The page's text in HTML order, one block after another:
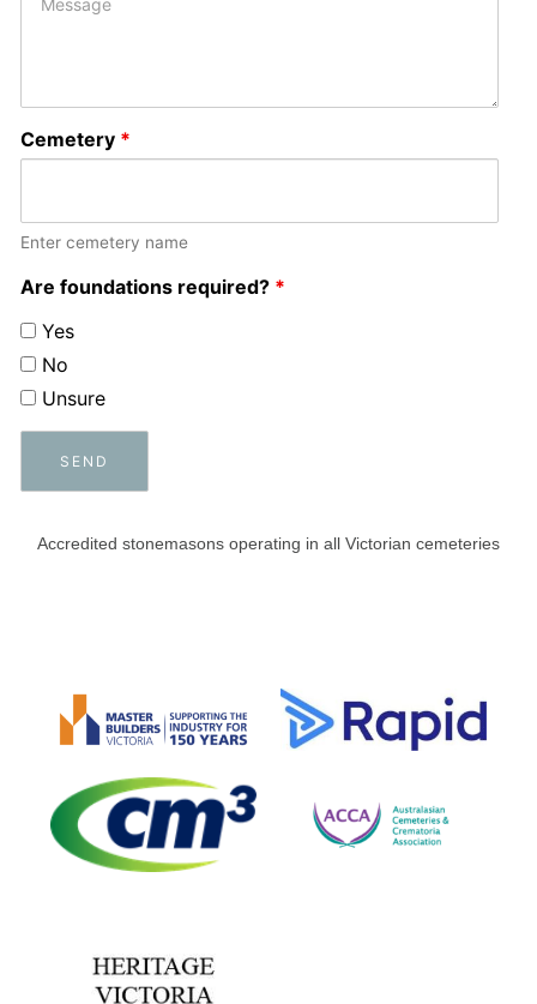
Cemetery *
Enter cemetery name
Are foundations required? *
Yes
No
Unsure
Accredited stonemasons operating in all Victorian cemeteries​